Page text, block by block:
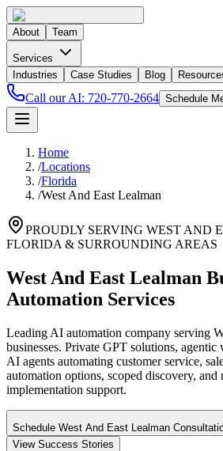
About Team
Services
Industries
Case Studies Blog
Call our AI: 720-770-2664 Schedule
Home
/Locations
/Florida
/West And East Lealman
PROUDLY SERVING WEST AND
FLORIDA & SURROUNDING AREAS
West And East Lealman
Automation Services
Leading AI automation company serving
businesses. Private GPT solutions,
AI agents automating customer service,
automation options, scoped discovery, and
implementation support.
Schedule West And East Lealman
View Success Stories